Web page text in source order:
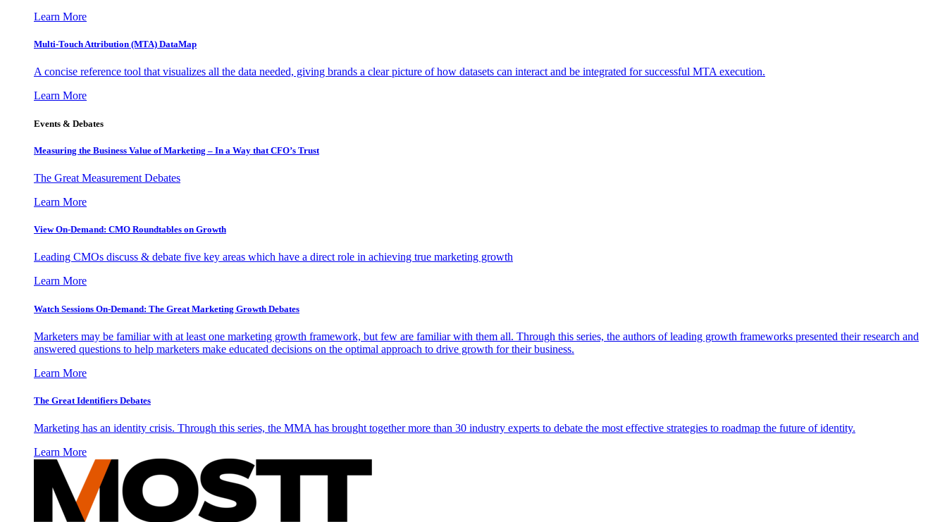
Learn More
Multi-Touch Attribution (MTA) DataMap
A concise reference tool that visualizes all the data needed, giving brands a clear picture of how datasets can interact and be integrated for successful MTA execution.
Learn More
Events & Debates
Measuring the Business Value of Marketing – In a Way that CFO’s Trust
The Great Measurement Debates
Learn More
View On-Demand: CMO Roundtables on Growth
Leading CMOs discuss & debate five key areas which have a direct role in achieving true marketing growth
Learn More
Watch Sessions On-Demand: The Great Marketing Growth Debates
Marketers may be familiar with at least one marketing growth framework, but few are familiar with them all. Through this series, the authors of leading growth frameworks presented their research and
answered questions to help marketers make educated decisions on the optimal approach to drive growth for their business.
Learn More
The Great Identifiers Debates
Marketing has an identity crisis. Through this series, the MMA has brought together more than 30 industry experts to debate the most effective strategies to roadmap the future of identity.
Learn More